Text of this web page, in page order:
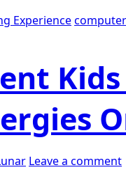
Experience
Leave a comment